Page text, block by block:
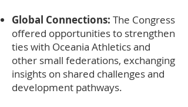
Global Connections: The Congress
offered opportunities to strengthen
ties with Oceania Athletics and
other small federations, exchanging
insights on shared challenges and
development pathways.